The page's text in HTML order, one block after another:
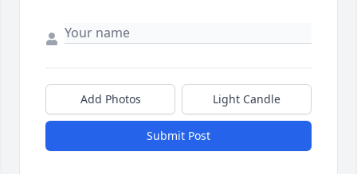
Add Photos Light Candle
Submit Post